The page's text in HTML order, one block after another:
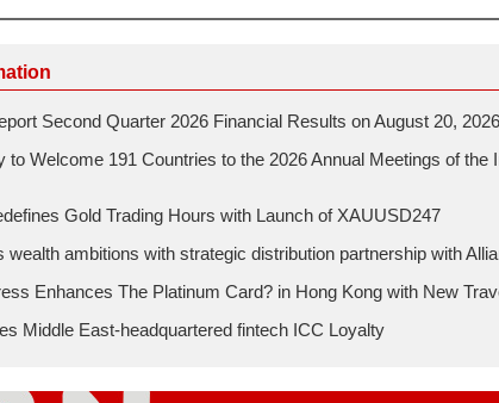
Second Quarter 2026 Financial Results on August 20, 2026
to Welcome 191 Countries to the 2026 Annual Meetings of
Gold Trading Hours with Launch of XAUUSD247
wealth ambitions with strategic distribution partnership with
Enhances The Platinum Card? in Hong Kong with New
Middle East-headquartered fintech ICC Loyalty